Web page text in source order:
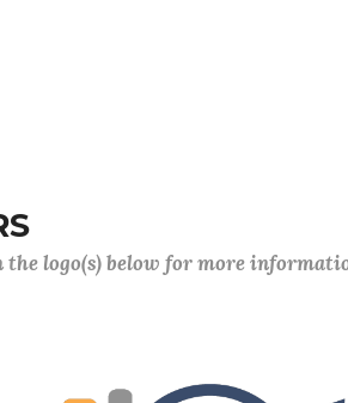
the logo(s) below for more